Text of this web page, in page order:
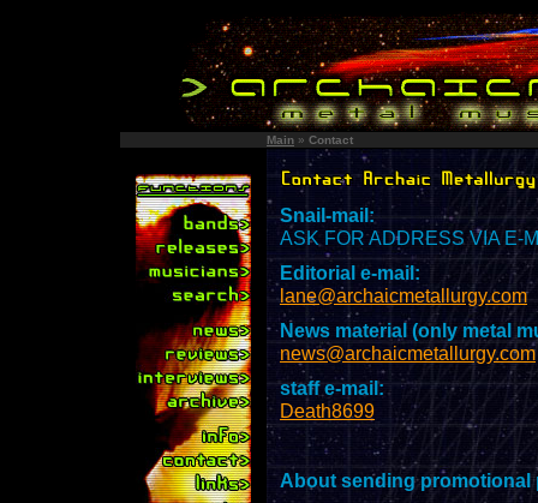
Main » Contact
Snail-mail:
ASK FOR ADDRESS VIA E-
Editorial e-mail:
lane@archaicmetallurgy.com
News material (only metal
news@archaicmetallurgy.com
staff e-mail:
Death8699
About sending promotional